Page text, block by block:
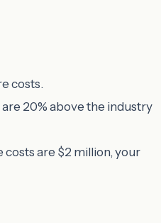
costs.
20% above the industry
are $2 million, your